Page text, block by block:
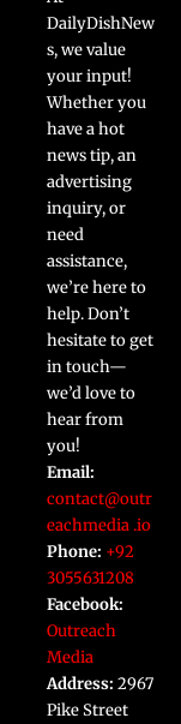
DailyDishNew
s, we value
your input!
Whether you
have a hot
news tip, an
advertising
inquiry, or
need
assistance,
we’re here to
help. Don’t
hesitate to get
in touch—
we’d love to
hear from
you!
Email:
contact@outr
eachmedia .io
Phone: +92
3055631208
Facebook:
Outreach
Media
Address: 2967
Pike Street